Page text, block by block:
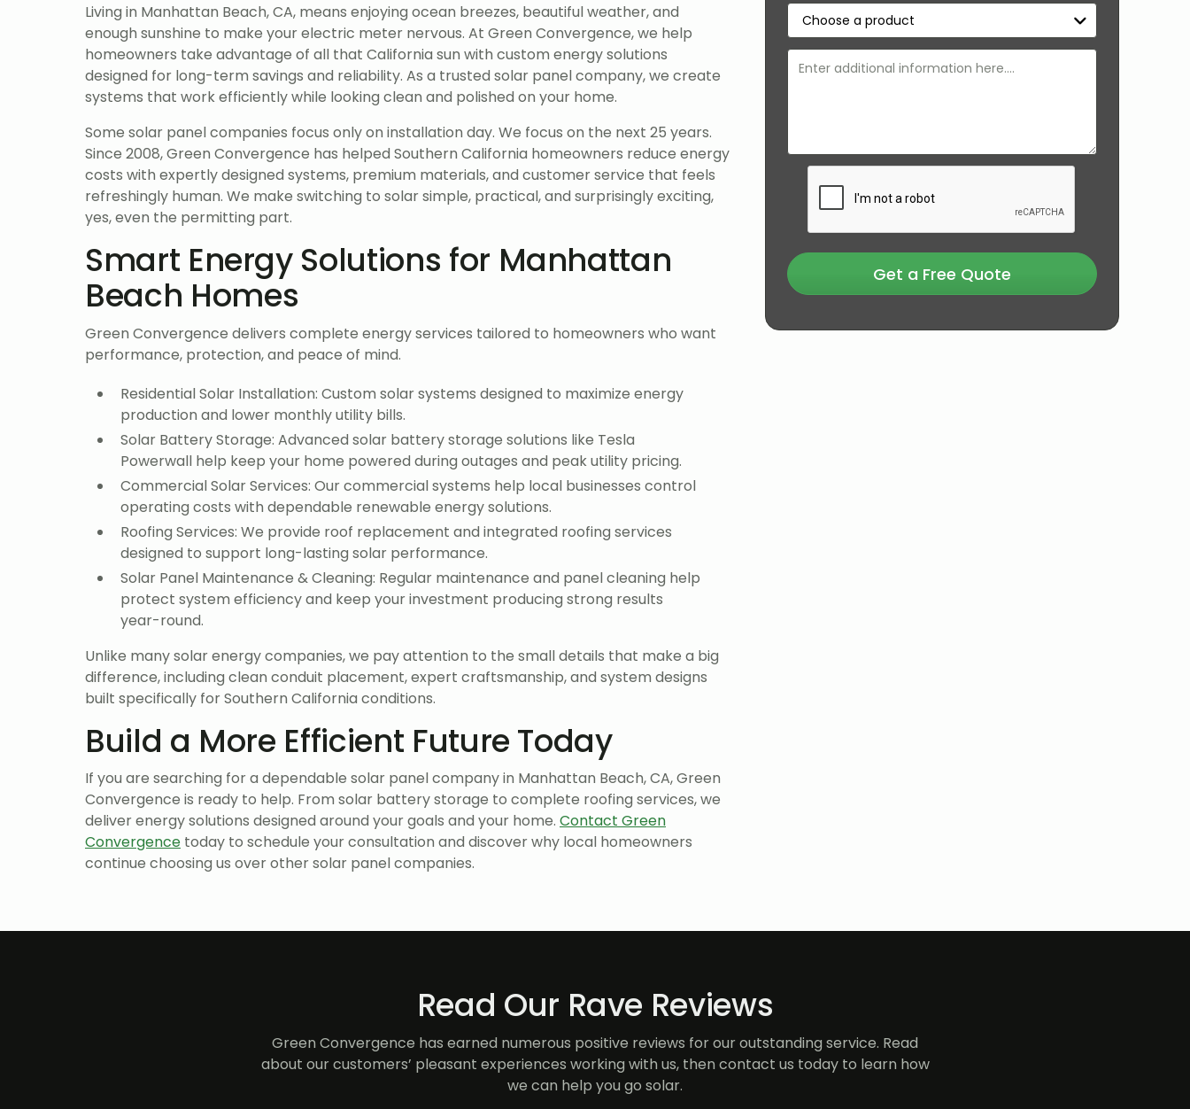
Living in Manhattan Beach, CA, means enjoying ocean breezes, beautiful weather, and
enough sunshine to make your electric meter nervous. At Green Convergence, we help
homeowners take advantage of all that California sun with custom energy solutions
designed for long-term savings and reliability. As a trusted solar panel company, we create
systems that work efficiently while looking clean and polished on your home.
Some solar panel companies focus only on installation day. We focus on the next 25 years.
Since 2008, Green Convergence has helped Southern California homeowners reduce energy
costs with expertly designed systems, premium materials, and customer service that feels
refreshingly human. We make switching to solar simple, practical, and surprisingly exciting,
yes, even the permitting part.
Smart Energy Solutions for Manhattan
Beach Homes
Green Convergence delivers complete energy services tailored to homeowners who want
performance, protection, and peace of mind.
Residential Solar Installation: Custom solar systems designed to maximize energy
production and lower monthly utility bills.
Solar Battery Storage: Advanced solar battery storage solutions like Tesla
Powerwall help keep your home powered during outages and peak utility pricing.
Commercial Solar Services: Our commercial systems help local businesses control
operating costs with dependable renewable energy solutions.
Roofing Services: We provide roof replacement and integrated roofing services
designed to support long-lasting solar performance.
Solar Panel Maintenance & Cleaning: Regular maintenance and panel cleaning help
protect system efficiency and keep your investment producing strong results
year-round.
Unlike many solar energy companies, we pay attention to the small details that make a big
difference, including clean conduit placement, expert craftsmanship, and system designs
built specifically for Southern California conditions.
Build a More Efficient Future Today
If you are searching for a dependable solar panel company in Manhattan Beach, CA, Green
Convergence is ready to help. From solar battery storage to complete roofing services, we
deliver energy solutions designed around your goals and your home. Contact Green
Convergence today to schedule your consultation and discover why local homeowners
continue choosing us over other solar panel companies.
Read Our Rave Reviews
Green Convergence has earned numerous positive reviews for our outstanding service. Read
about our customers’ pleasant experiences working with us, then contact us today to learn how
we can help you go solar.